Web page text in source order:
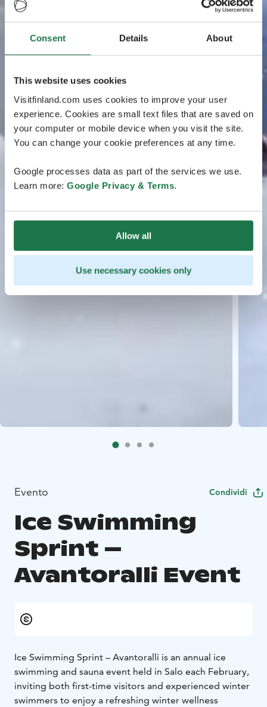
Consent Details About
This website uses cookies
Visitfinland.com uses cookies to improve your user
experience. Cookies are small text files that are saved on
your computer or mobile device when you visit the site.
You can change your cookie preferences at any time.
Google processes data as part of the services we use.
Learn more: Google Privacy & Terms.
Allow all
Use necessary cookies only
Evento Condividi
Ice Swimming
Sprint –
Avantoralli Event
Ice Swimming Sprint – Avantoralli is an annual ice
swimming and sauna event held in Salo each February,
inviting both first-time visitors and experienced winter
swimmers to enjoy a refreshing winter wellness